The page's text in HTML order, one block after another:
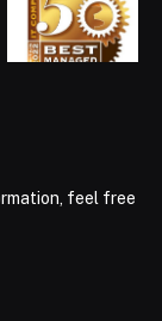
feel free